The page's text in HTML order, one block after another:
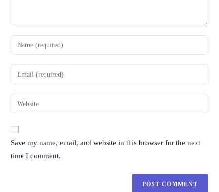
Save my name, email, and website in this browser for the next
time I comment.